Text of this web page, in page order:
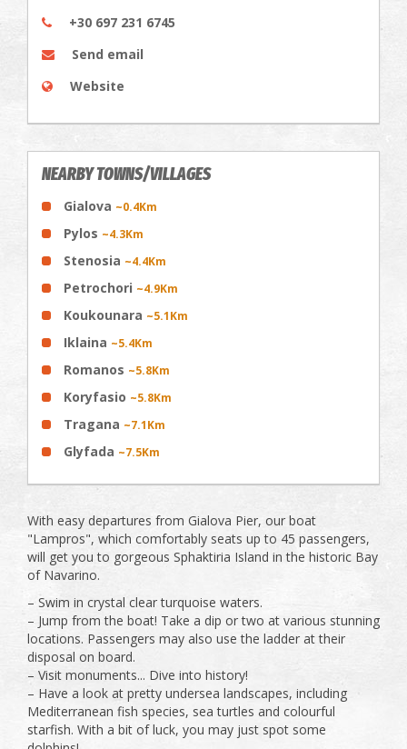
+30 697 231 6745
Send email
Website
NEARBY TOWNS/VILLAGES
Gialova ~0.4Km
Pylos ~4.3Km
Stenosia ~4.4Km
Petrochori ~4.9Km
Koukounara ~5.1Km
Iklaina ~5.4Km
Romanos ~5.8Km
Koryfasio ~5.8Km
Tragana ~7.1Km
Glyfada ~7.5Km
With easy departures from Gialova Pier, our boat
"Lampros", which comfortably seats up to 45 passengers,
will get you to gorgeous Sphaktiria Island in the historic Bay
of Navarino.
– Swim in crystal clear turquoise waters.
– Jump from the boat! Take a dip or two at various stunning
locations. Passengers may also use the ladder at their
disposal on board.
– Visit monuments... Dive into history!
– Have a look at pretty undersea landscapes, including
Mediterranean fish species, sea turtles and colourful
starfish. With a bit of luck, you may just spot some